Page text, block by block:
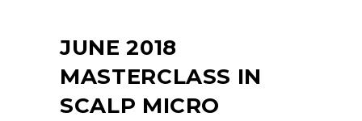
JUNE 2018
MASTERCLASS IN
SCALP MICRO